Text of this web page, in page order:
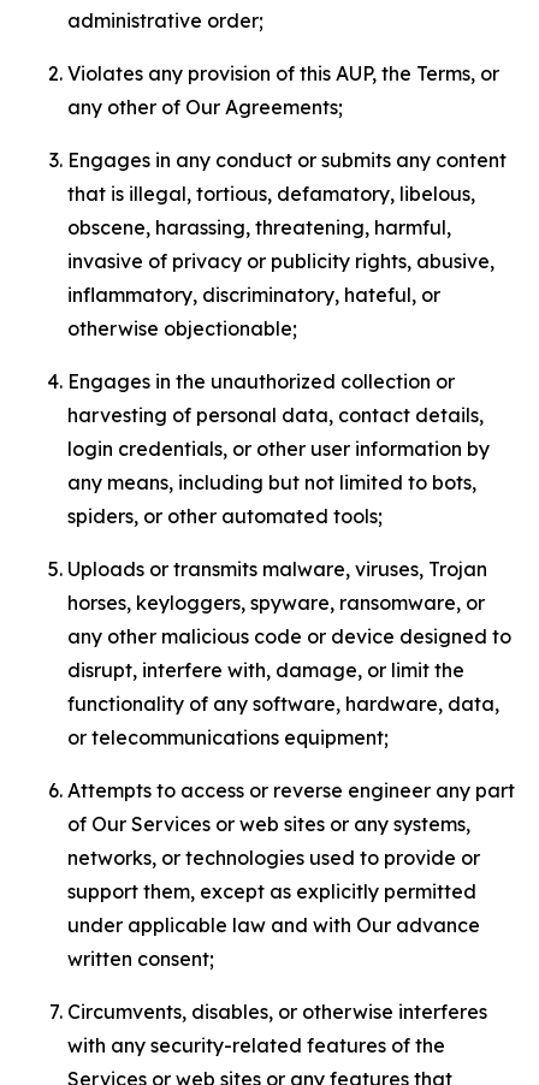
administrative order;
Violates any provision of this AUP, the Terms, or
any other of Our Agreements;
Engages in any conduct or submits any content
that is illegal, tortious, defamatory, libelous,
obscene, harassing, threatening, harmful,
invasive of privacy or publicity rights, abusive,
inflammatory, discriminatory, hateful, or
otherwise objectionable;
Engages in the unauthorized collection or
harvesting of personal data, contact details,
login credentials, or other user information by
any means, including but not limited to bots,
spiders, or other automated tools;
Uploads or transmits malware, viruses, Trojan
horses, keyloggers, spyware, ransomware, or
any other malicious code or device designed to
disrupt, interfere with, damage, or limit the
functionality of any software, hardware, data,
or telecommunications equipment;
Attempts to access or reverse engineer any part
of Our Services or web sites or any systems,
networks, or technologies used to provide or
support them, except as explicitly permitted
under applicable law and with Our advance
written consent;
Circumvents, disables, or otherwise interferes
with any security-related features of the
Services or web sites or any features that